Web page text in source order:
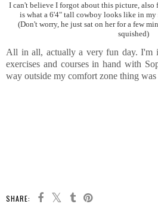
I can't believe I forgot about this picture, also
is what a 6'4" tall cowboy looks like in my
(Don't worry, he just sat on her for a few
squished)
All in all, actually a very fun day. I'm
exercises and courses in hand with
way outside my comfort zone thing
SHARE: